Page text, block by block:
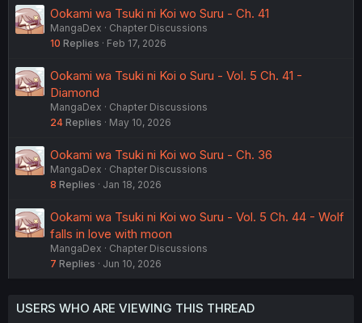
Ookami wa Tsuki ni Koi wo Suru - Ch. 41
MangaDex
Chapter Discussions
10 Replies Feb 17, 2026
Ookami wa Tsuki ni Koi o Suru - Vol. 5 Ch. 41 -
Diamond
MangaDex
Chapter Discussions
24 Replies May 10, 2026
Ookami wa Tsuki ni Koi wo Suru - Ch. 36
MangaDex
Chapter Discussions
8 Replies Jan 18, 2026
Ookami wa Tsuki ni Koi wo Suru - Vol. 5 Ch. 44 - Wolf
falls in love with moon
MangaDex
Chapter Discussions
7 Replies Jun 10, 2026
USERS WHO ARE VIEWING THIS THREAD